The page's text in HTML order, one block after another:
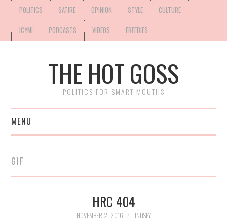
POLITICS SATIRE OPINION STYLE CULTURE
ICYMI PODCASTS VIDEOS FREEBIES
THE HOT GOSS
POLITICS FOR SMART MOUTHS
MENU
GIF
HRC 404
NOVEMBER 2, 2016 LINDSEY